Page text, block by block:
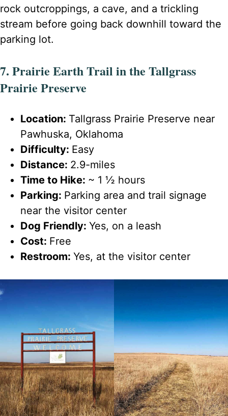
rock outcroppings, a cave, and a trickling
stream before going back downhill toward the
parking lot.
7. Prairie Earth Trail in the Tallgrass
Prairie Preserve
Location: Tallgrass Prairie Preserve near
Pawhuska, Oklahoma
Difficulty: Easy
Distance: 2.9-miles
Time to Hike: ~ 1 ½ hours
Parking: Parking area and trail signage
near the visitor center
Dog Friendly: Yes, on a leash
Cost: Free
Restroom: Yes, at the visitor center